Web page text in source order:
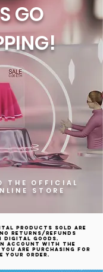
GO
THE OFFICIAL
STORE
products sold are
returns/refunds
digital goods.
ACCOUNT WITH THE
ARE PURCHASING FOR
YOUR ORDER.